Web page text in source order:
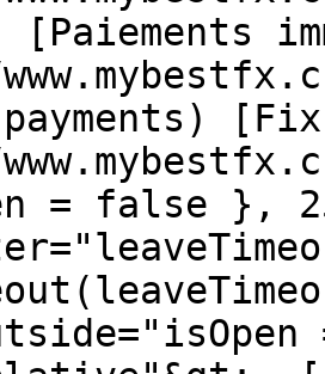
[Paiements
= false },